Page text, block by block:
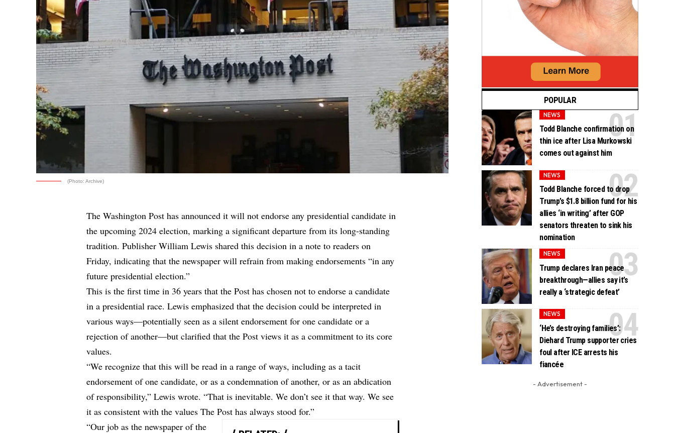
(Photo: Archive)
The Washington Post has announced it will not endorse any presidential candidate in
the upcoming 2024 election, marking a significant departure from its long-standing
tradition. Publisher William Lewis shared this decision in a note to readers on
Friday, indicating that the newspaper will refrain from making endorsements “in any
future presidential election.”
This is the first time in 36 years that the Post has chosennot to endorse a candidate
in a presidential race. Lewis emphasized that the decision could be interpreted in
various ways—potentially seen as a silent endorsement for one candidate or a
rejection of another—but clarified that the Post views it as a commitment to its core
values.
“We recognize that this will be read in a range of ways, including as a tacit
endorsement of one candidate, or as a condemnation of another, or as an abdication
of responsibility,” Lewis wrote. “That is inevitable. We don’t see it that way. We see
it as consistent with the values The Post has always stood for.”
“Our job as the newspaper of the
POPULAR
NEWS
Todd Blanche confirmation on
thin ice after Lisa Murkowski
comes out against him
NEWS
Todd Blanche forced to drop
Trump’s $1.8 billion fund for his
allies ‘in writing’ after GOP
senators threaten to sink his
nomination
NEWS
Trump declares Iran peace
breakthrough—allies say it’s
really a ‘strategic defeat’
NEWS
‘He’s destroying families’:
Diehard Trump supporter cries
foul after ICE arrests his
fiancée
- Advertisement -